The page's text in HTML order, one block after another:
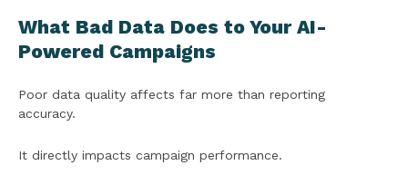
What Bad Data Does to Your AI-
Powered Campaigns
Poor data quality affects far more than reporting
accuracy.
It directly impacts campaign performance.